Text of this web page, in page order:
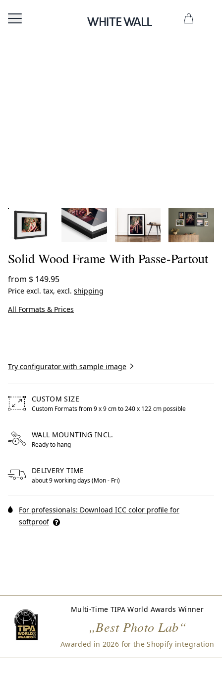
Solid Wood Frame With Passe-Partout
from $ 149.95
Price excl. tax, excl. shipping
All Formats & Prices
Try configurator with sample image
CUSTOM SIZE
Custom Formats from 9 x 9 cm to 240 x 122 cm possible
WALL MOUNTING INCL.
Ready to hang
DELIVERY TIME
about 9 working days (Mon - Fri)
For professionals: Download ICC color profile for
softproof
Multi-Time TIPA World Awards Winner
„Best Photo Lab“
Awarded in 2026 for the Shopify integration